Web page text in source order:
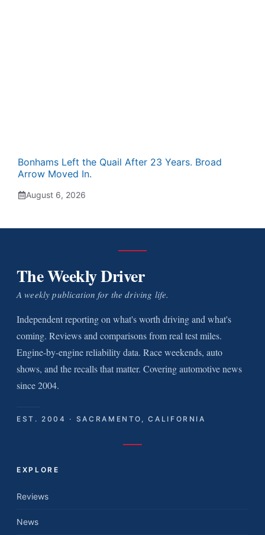
Bonhams Left the Quail After 23 Years. Broad
Arrow Moved In.
August 6, 2026
The Weekly Driver
A weekly publication for the driving life.
Independent reporting on what's worth driving and what's
coming. Reviews and comparisons from real test miles.
Engine-by-engine reliability data. Race weekends, auto
shows, and the recalls that matter. Covering automotive news
since 2004.
EST. 2004 · SACRAMENTO, CALIFORNIA
EXPLORE
Reviews
News